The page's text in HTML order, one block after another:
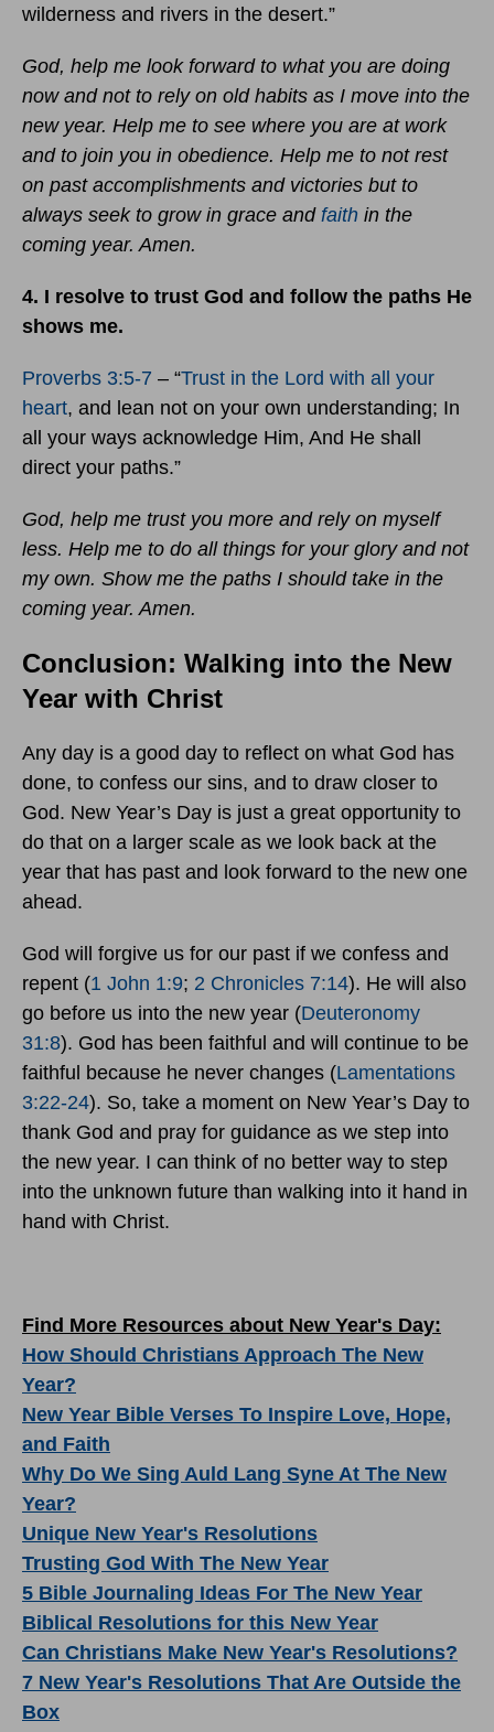
wilderness and rivers in the desert.”
God, help me look forward to what you are doing
now and not to rely on old habits as I move into the
new year. Help me to see where you are at work
and to join you in obedience. Help me to not rest
on past accomplishments and victories but to
always seek to grow in grace and faith in the
coming year. Amen.
4. I resolve to trust God and follow the paths He
shows me.
Proverbs 3:5-7 – “Trust in the Lord with all your
heart, and lean not on your own understanding; In
all your ways acknowledge Him, And He shall
direct your paths.”
God, help me trust you more and rely on myself
less. Help me to do all things for your glory and not
my own. Show me the paths I should take in the
coming year. Amen.
Conclusion: Walking into the New
Year with Christ
Any day is a good day to reflect on what God has
done, to confess our sins, and to draw closer to
God. New Year’s Day is just a great opportunity to
do that on a larger scale as we look back at the
year that has past and look forward to the new one
ahead.
God will forgive us for our past if we confess and
repent (1 John 1:9; 2 Chronicles 7:14). He will also
go before us into the new year (Deuteronomy
31:8). God has been faithful and will continue to be
faithful because he never changes (Lamentations
3:22-24). So, take a moment on New Year’s Day to
thank God and pray for guidance as we step into
the new year. I can think of no better way to step
into the unknown future than walking into it hand in
hand with Christ.
Find More Resources about New Year's Day:
How Should Christians Approach The New
Year?
New Year Bible Verses To Inspire Love, Hope,
and Faith
Why Do We Sing Auld Lang Syne At The New
Year?
Unique New Year's Resolutions
Trusting God With The New Year
5 Bible Journaling Ideas For The New Year
Biblical Resolutions for this New Year
Can Christians Make New Year's Resolutions?
7 New Year's Resolutions That Are Outside the
Box